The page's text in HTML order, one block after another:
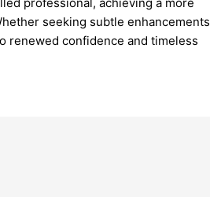
professional, achieving a more
seeking subtle enhancements
renewed confidence and timeless